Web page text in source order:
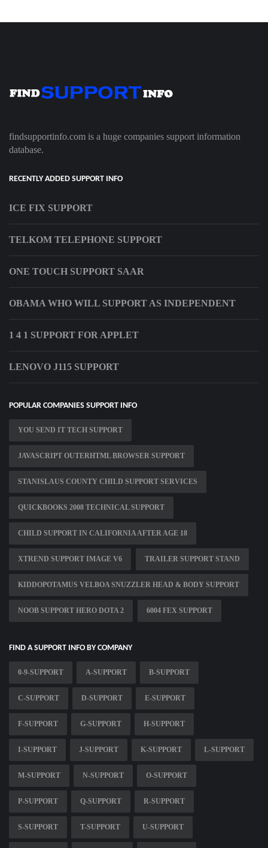
findsupportinfo.com is a huge companies support information
database.
RECENTLY ADDED SUPPORT INFO
ICE FIX SUPPORT
TELKOM TELEPHONE SUPPORT
ONE TOUCH SUPPORT SAAR
OBAMA WHO WILL SUPPORT AS INDEPENDENT
1 4 1 SUPPORT FOR APPLET
LENOVO J115 SUPPORT
POPULAR COMPANIES SUPPORT INFO
YOU SEND IT TECH SUPPORT
JAVASCRIPT OUTERHTML BROWSER SUPPORT
STANISLAUS COUNTY CHILD SUPPORT SERVICES
QUICKBOOKS 2008 TECHNICAL SUPPORT
CHILD SUPPORT IN CALIFORNIA AFTER AGE 18
XTREND SUPPORT IMAGE V6 TRAILER SUPPORT STAND
KIDDOPOTAMUS VELBOA SNUZZLER HEAD & BODY SUPPORT
NOOB SUPPORT HERO DOTA 2 6004 FEX SUPPORT
FIND A SUPPORT INFO BY COMPANY
0-9-SUPPORT A-SUPPORT B-SUPPORT
C-SUPPORT D-SUPPORT E-SUPPORT
F-SUPPORT G-SUPPORT H-SUPPORT
I-SUPPORT J-SUPPORT K-SUPPORT L-SUPPORT
M-SUPPORT N-SUPPORT O-SUPPORT
P-SUPPORT Q-SUPPORT R-SUPPORT
S-SUPPORT T-SUPPORT U-SUPPORT